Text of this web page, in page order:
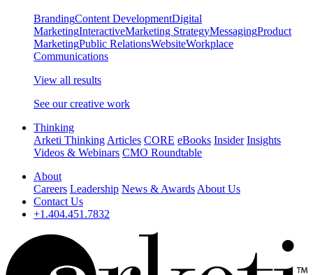
BrandingContent DevelopmentDigital
MarketingInteractiveMarketing StrategyMessagingProduct
MarketingPublic RelationsWebsiteWorkplace
Communications
View all results
See our creative work
Thinking
Arketi Thinking Articles CORE eBooks Insider Insights
Videos & Webinars CMO Roundtable
About
Careers Leadership News & Awards About Us
Contact Us
+1.404.451.7832